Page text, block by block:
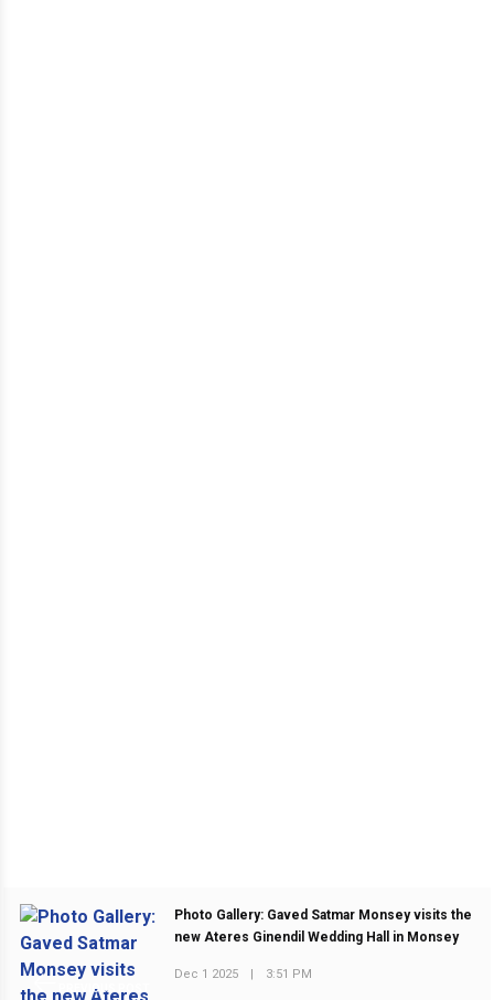
PREVIOUS POST
Photo Gallery: Gaved Satmar Monsey visits the
new Ateres Ginendil Wedding Hall in Monsey
Dec 1 2025 3:51 PM